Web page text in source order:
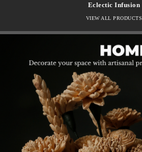
Eclectic Infusion
VIEW ALL PRODUCTS